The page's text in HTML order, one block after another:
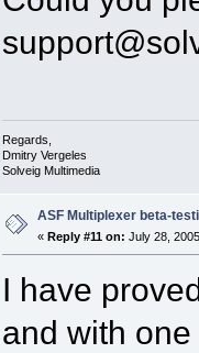
Regards,
Dmitry Vergeles
Solveig Multimedia
ASF Multiplexer beta-
« Reply #11 on: July 28,
I have
and with